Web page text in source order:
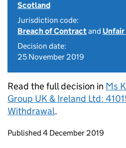
Scotland
Jurisdiction code:
Breach of Contractand
Decision date:
25 November 2019
Read the full decision in Ms
Group UK & Ireland Ltd:
Withdrawal.
Updates to this page
Published 4 December 2019